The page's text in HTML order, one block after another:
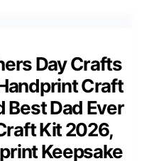
Day Crafts
Craft
Best Dad Ever
Kit 2026,
Keepsake